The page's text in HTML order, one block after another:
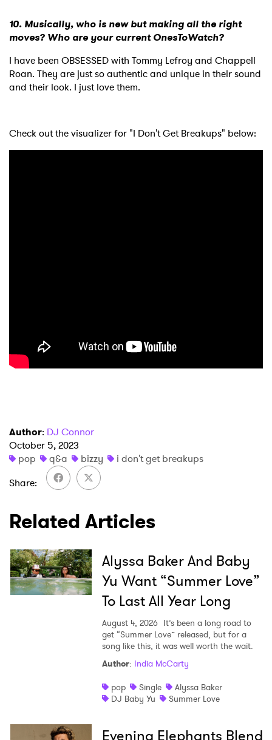
10. Musically, who is new but making all the right
moves? Who are your current OnesToWatch?
I have been OBSESSED with Tommy Lefroy and Chappell
Roan. They are just so authentic and unique in their sound
and their look. I just love them.
Check out the visualizer for "I Don't Get Breakups" below:
Author: DJ Connor
October 5, 2023
pop
q&a bizzy
i don't get breakups
Share
Related Articles
Alyssa Baker And Baby
Yu Want “Summer Love”
To Last All Year Long
August 4, 2026 It’s been a long road to
get “Summer Love” released, but for a
song like this, it was well worth the wait.
Author: India McCarty
pop
Single
Alyssa Baker
DJ Baby Yu
Summer Love
Ones to Watch
Newsletter